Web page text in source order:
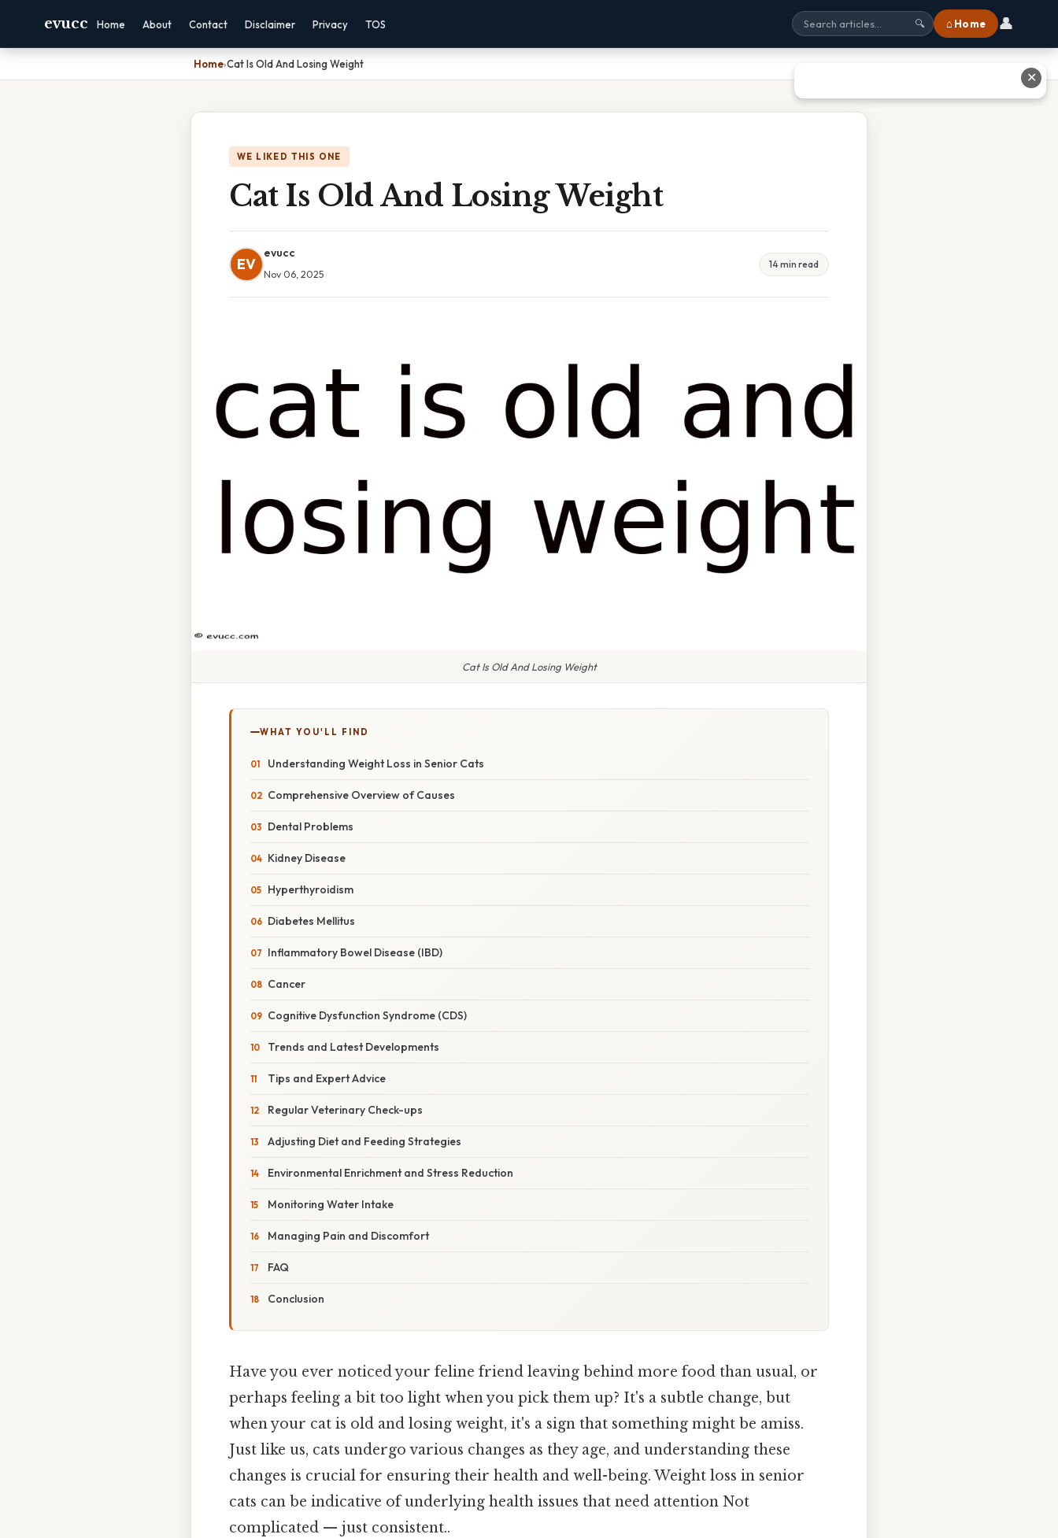
evucc Home About Contact Disclaimer Privacy TOS 🔍 ⌂ Home 👤
Home›Cat Is Old And Losing Weight
WE LIKED THIS ONE
Cat Is Old And Losing Weight
EV
evucc
Nov 06, 2025
14 min read
Cat Is Old And Losing Weight
WHAT YOU'LL FIND
Understanding Weight Loss in Senior Cats
Comprehensive Overview of Causes
Dental Problems
Kidney Disease
Hyperthyroidism
Diabetes Mellitus
Inflammatory Bowel Disease (IBD)
Cancer
Cognitive Dysfunction Syndrome (CDS)
Trends and Latest Developments
Tips and Expert Advice
Regular Veterinary Check-ups
Adjusting Diet and Feeding Strategies
Environmental Enrichment and Stress Reduction
Monitoring Water Intake
Managing Pain and Discomfort
FAQ
Conclusion
Have you ever noticed your feline friend leaving behind more food than usual, or
perhaps feeling a bit too light when you pick them up? It's a subtle change, but
when your cat is old and losing weight, it's a sign that something might be amiss.
Just like us, cats undergo various changes as they age, and understanding these
changes is crucial for ensuring their health and well-being. Weight loss in senior
cats can be indicative of underlying health issues that need attention Not
complicated — just consistent..
✕